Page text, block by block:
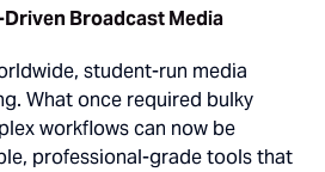
Broadcast Media
student-run media
What once required bulky
workflows can now be
professional-grade tools that